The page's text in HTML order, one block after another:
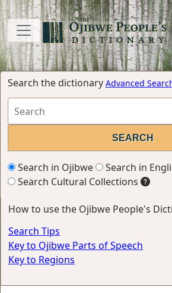
Search the dictionary Advanced
Search in Ojibwe
Search in
Search Cultural Collections
How to use the Ojibwe People's
Search Tips
Key to Ojibwe Parts of Speech
Key to Regions